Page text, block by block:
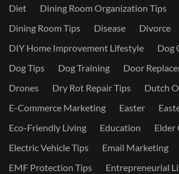
Diet
Dining Room Organization Tips
Dining Room Tips
Disease
Divorce
DIY Home Improvement Lifestyle
Dog
Dog Tips
Dog Training
Door
Drones
Dry Rot Repair Tips
Dutch
E-Commerce Marketing
Easter
Eco-Friendly Living
Education
Elder
Electric Vehicle Tips
Email Marketing
EMF Protection Tips
Entrepreneurial